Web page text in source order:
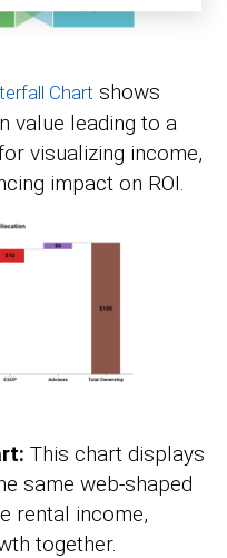
Chart shows
value leading to a
visualizing income,
impact on ROI.
This chart displays
same web-shaped
rental income,
together.